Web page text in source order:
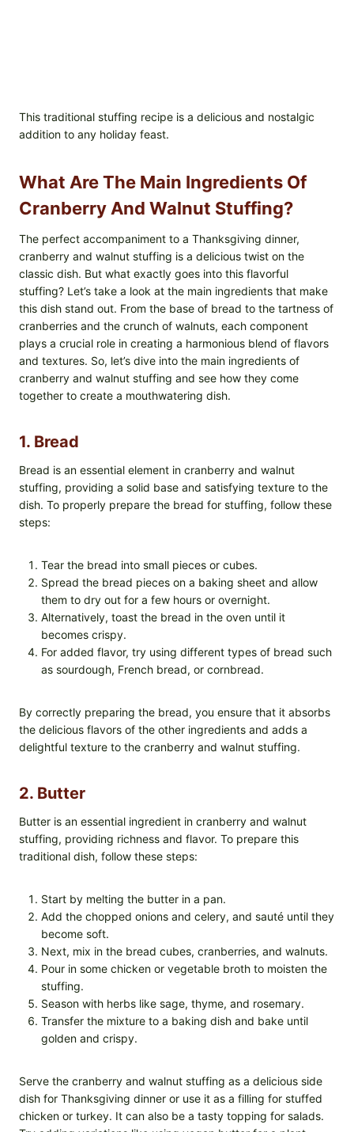
This traditional stuffing recipe is a delicious and nostalgic
addition to any holiday feast.
What Are The Main Ingredients Of
Cranberry And Walnut Stuffing?
The perfect accompaniment to a Thanksgiving dinner,
cranberry and walnut stuffing is a delicious twist on the
classic dish. But what exactly goes into this flavorful
stuffing? Let’s take a look at the main ingredients that make
this dish stand out. From the base of bread to the tartness of
cranberries and the crunch of walnuts, each component
plays a crucial role in creating a harmonious blend of flavors
and textures. So, let’s dive into the main ingredients of
cranberry and walnut stuffing and see how they come
together to create a mouthwatering dish.
1. Bread
Bread is an essential element in cranberry and walnut
stuffing, providing a solid base and satisfying texture to the
dish. To properly prepare the bread for stuffing, follow these
steps:
Tear the bread into small pieces or cubes.
Spread the bread pieces on a baking sheet and allow
them to dry out for a few hours or overnight.
Alternatively, toast the bread in the oven until it
becomes crispy.
For added flavor, try using different types of bread such
as sourdough, French bread, or cornbread.
By correctly preparing the bread, you ensure that it absorbs
the delicious flavors of the other ingredients and adds a
delightful texture to the cranberry and walnut stuffing.
2. Butter
Butter is an essential ingredient in cranberry and walnut
stuffing, providing richness and flavor. To prepare this
traditional dish, follow these steps:
Start by melting the butter in a pan.
Add the chopped onions and celery, and sauté until they
become soft.
Next, mix in the bread cubes, cranberries, and walnuts.
Pour in some chicken or vegetable broth to moisten the
stuffing.
Season with herbs like sage, thyme, and rosemary.
Transfer the mixture to a baking dish and bake until
golden and crispy.
Serve the cranberry and walnut stuffing as a delicious side
dish for Thanksgiving dinner or use it as a filling for stuffed
chicken or turkey. It can also be a tasty topping for salads.